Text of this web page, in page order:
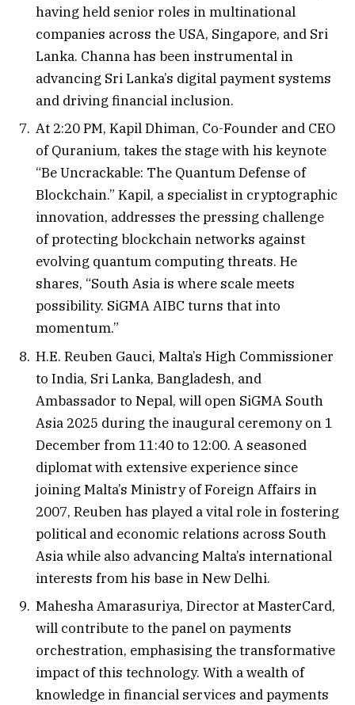
having held senior roles in multinational
companies across the USA, Singapore, and Sri
Lanka. Channa has been instrumental in
advancing Sri Lanka’s digital payment systems
and driving financial inclusion.
At 2:20 PM, Kapil Dhiman, Co-Founder and CEO
of Quranium, takes the stage with his keynote
“Be Uncrackable: The Quantum Defense of
Blockchain.” Kapil, a specialist in cryptographic
innovation, addresses the pressing challenge
of protecting blockchain networks against
evolving quantum computing threats. He
shares, “South Asia is where scale meets
possibility. SiGMA AIBC turns that into
momentum.”
H.E. Reuben Gauci, Malta’s High Commissioner
to India, Sri Lanka, Bangladesh, and
Ambassador to Nepal, will open SiGMA South
Asia 2025 during the inaugural ceremony on 1
December from 11:40 to 12:00. A seasoned
diplomat with extensive experience since
joining Malta’s Ministry of Foreign Affairs in
2007, Reuben has played a vital role in fostering
political and economic relations across South
Asia while also advancing Malta’s international
interests from his base in New Delhi.
Mahesha Amarasuriya, Director at MasterCard,
will contribute to the panel on payments
orchestration, emphasising the transformative
impact of this technology. With a wealth of
knowledge in financial services and payments